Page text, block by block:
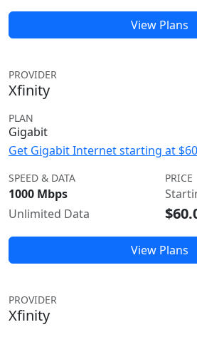
View Plans
PROVIDER
Xfinity
PLAN
Gigabit
Get Gigabit Internet starting at
SPEED & DATA
1000 Mbps
Unlimited Data
PRICE
View Plans
PROVIDER
Xfinity